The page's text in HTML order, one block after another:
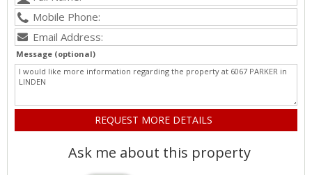
Message (optional)
Ask me about this property